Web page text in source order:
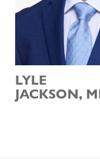
LYLE
JACKSON,